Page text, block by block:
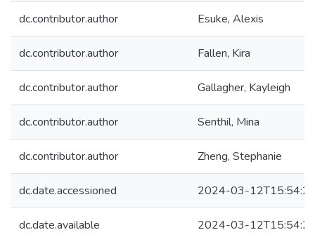
dc.contributor.author Esuke, Alexis
dc.contributor.author Fallen, Kira
dc.contributor.author Gallagher, Kayleigh
dc.contributor.author Senthil, Mina
dc.contributor.author Zheng, Stephanie
dc.date.accessioned 2024-03-
dc.date.available 2024-03-